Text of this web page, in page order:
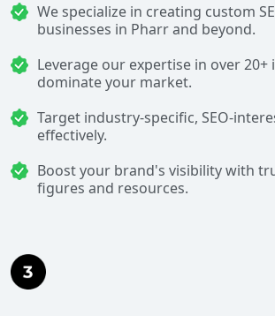
We specialize in creating custom
businesses in Pharr and beyond.
Leverage our expertise in over
dominate your market.
Target industry-specific, SEO-
effectively.
Boost your brand's visibility with
figures and resources.